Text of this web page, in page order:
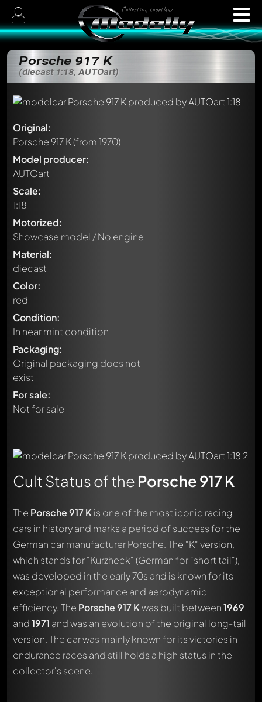
Porsche 917 K
(diecast 1:18, AUTOart)
Original:
Porsche 917 K(from 1970)
Model producer:
AUTOart
Scale:
1:18
Motorized:
Showcase model / No engine
Material:
diecast
Color:
red
Condition:
In near mint condition
Packaging:
Original packaging does not
exist
For sale:
Not for sale
Cult Status of the Porsche 917 K
The Porsche 917 Kis one of the most iconic racing
cars in history and marks a period of success for the
German car manufacturer Porsche. The "K" version,
which stands for "Kurzheck" (German for "short tail"),
was developed in the early 70s and is known for its
exceptional performance and aerodynamic
efficiency. The Porsche 917 Kwas built between1969
and1971 and was an evolution of the original long-tail
version. The car was mainly known for its victories in
endurance races and still holds a high status in the
collector's scene.